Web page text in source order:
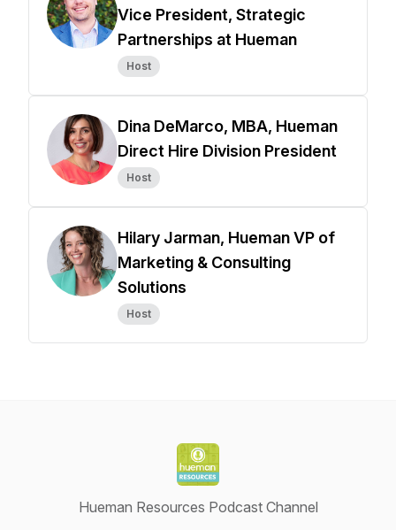
Vice President, Strategic
Partnerships at Hueman
Host
Dina DeMarco, MBA, Hueman
Direct Hire Division President
Host
Hilary Jarman, Hueman VP of
Marketing & Consulting
Solutions
Host
Hueman Resources Podcast Channel